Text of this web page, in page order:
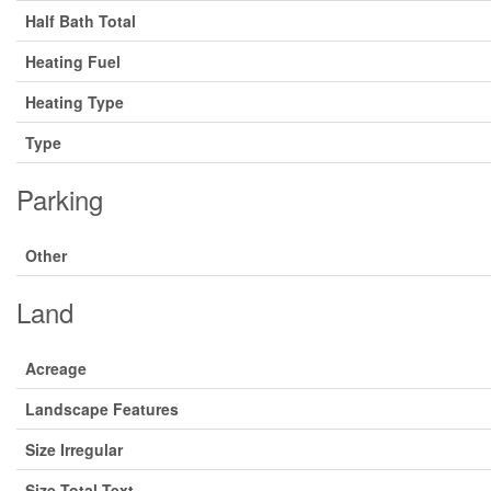
Half Bath Total
Heating Fuel
Heating Type
Type
Parking
Other
Land
Acreage
Landscape Features
Size Irregular